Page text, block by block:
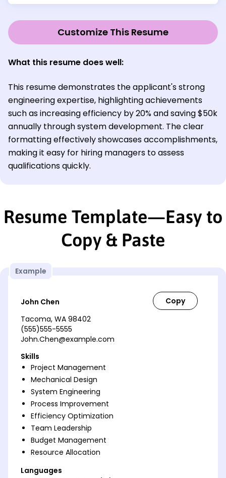
Customize This Resume
What this resume does well:
This resume demonstrates the applicant's strong
engineering expertise, highlighting achievements
such as increasing efficiency by 20% and saving $50k
annually through system development. The clear
formatting effectively showcases accomplishments,
making it easy for hiring managers to assess
qualifications quickly.
Resume Template—Easy to
Copy & Paste
Example
John Chen
Tacoma, WA 98402
(555)555-5555
John.Chen@example.com
Skills
Project Management
Mechanical Design
System Engineering
Process Improvement
Efficiency Optimization
Team Leadership
Budget Management
Resource Allocation
Languages